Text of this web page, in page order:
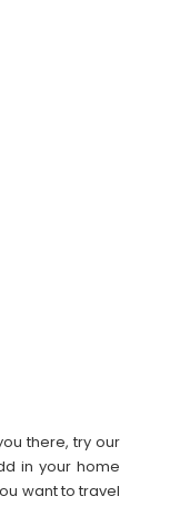
there, try our
in your home
want to travel